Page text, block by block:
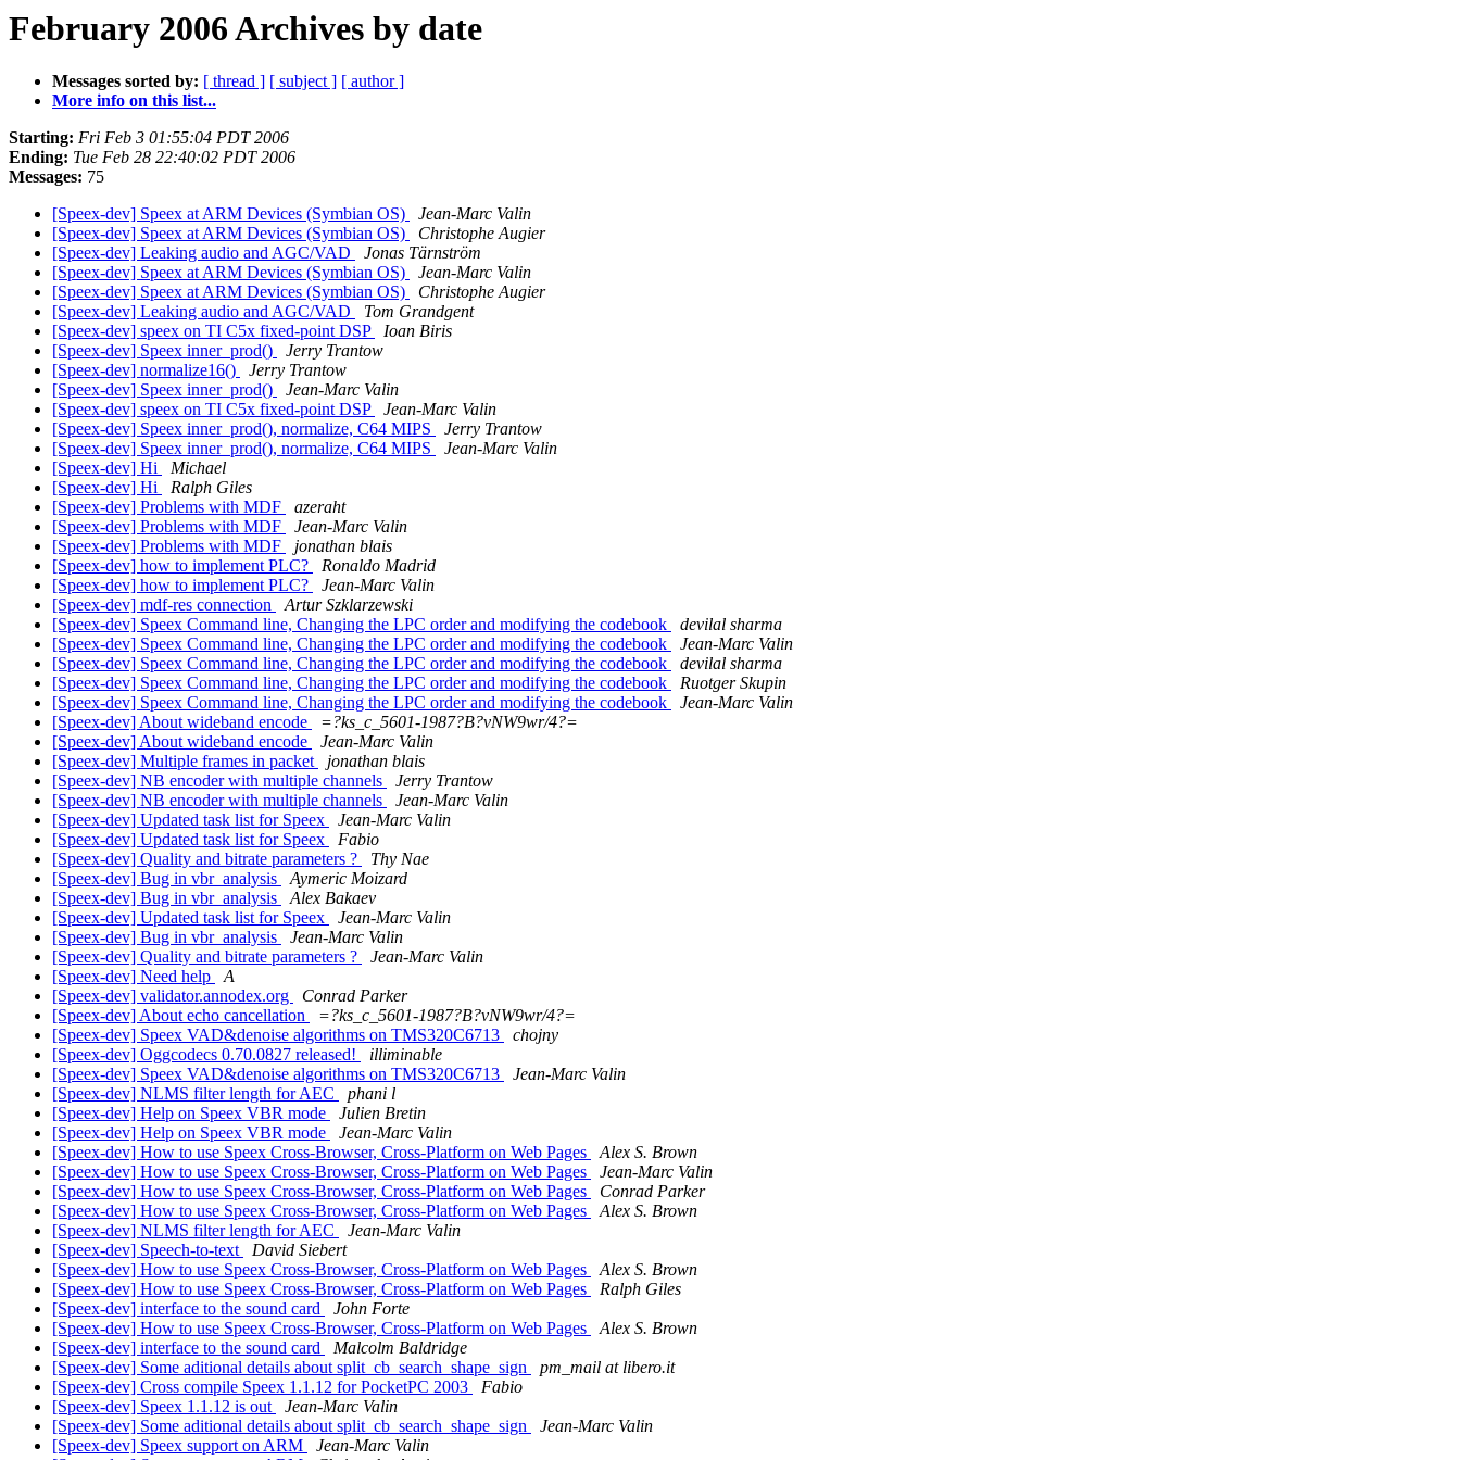
February 2006 Archives by date
Messages sorted by: [ thread ] [ subject ] [ author ]
More info on this list...
Starting: Fri Feb 3 01:55:04 PDT 2006
Ending: Tue Feb 28 22:40:02 PDT 2006
Messages: 75
[Speex-dev] Speex at ARM Devices (Symbian OS)
Jean-Marc Valin
[Speex-dev] Speex at ARM Devices (Symbian OS)
Christophe Augier
[Speex-dev] Leaking audio and AGC/VAD
Jonas Tärnström
[Speex-dev] Speex at ARM Devices (Symbian OS)
Jean-Marc Valin
[Speex-dev] Speex at ARM Devices (Symbian OS)
Christophe Augier
[Speex-dev] Leaking audio and AGC/VAD
Tom Grandgent
[Speex-dev] speex on TI C5x fixed-point DSP
Ioan Biris
[Speex-dev] Speex inner_prod()
Jerry Trantow
[Speex-dev] normalize16()
Jerry Trantow
[Speex-dev] Speex inner_prod()
Jean-Marc Valin
[Speex-dev] speex on TI C5x fixed-point DSP
Jean-Marc Valin
[Speex-dev] Speex inner_prod(), normalize, C64 MIPS
Jerry Trantow
[Speex-dev] Speex inner_prod(), normalize, C64 MIPS
Jean-Marc Valin
[Speex-dev] Hi
Michael
[Speex-dev] Hi
Ralph Giles
[Speex-dev] Problems with MDF
azeraht
[Speex-dev] Problems with MDF
Jean-Marc Valin
[Speex-dev] Problems with MDF
jonathan blais
[Speex-dev] how to implement PLC?
Ronaldo Madrid
[Speex-dev] how to implement PLC?
Jean-Marc Valin
[Speex-dev] mdf-res connection
Artur Szklarzewski
[Speex-dev] Speex Command line, Changing the LPC order and modifying the codebook
devilal sharma
[Speex-dev] Speex Command line, Changing the LPC order and modifying the codebook
Jean-Marc Valin
[Speex-dev] Speex Command line, Changing the LPC order and modifying the codebook
devilal sharma
[Speex-dev] Speex Command line, Changing the LPC order and modifying the codebook
Ruotger Skupin
[Speex-dev] Speex Command line, Changing the LPC order and modifying the codebook
Jean-Marc Valin
[Speex-dev] About wideband encode
=?ks_c_5601-1987?B?vNW9wr/4?=
[Speex-dev] About wideband encode
Jean-Marc Valin
[Speex-dev] Multiple frames in packet
jonathan blais
[Speex-dev] NB encoder with multiple channels
Jerry Trantow
[Speex-dev] NB encoder with multiple channels
Jean-Marc Valin
[Speex-dev] Updated task list for Speex
Jean-Marc Valin
[Speex-dev] Updated task list for Speex
Fabio
[Speex-dev] Quality and bitrate parameters ?
Thy Nae
[Speex-dev] Bug in vbr_analysis
Aymeric Moizard
[Speex-dev] Bug in vbr_analysis
Alex Bakaev
[Speex-dev] Updated task list for Speex
Jean-Marc Valin
[Speex-dev] Bug in vbr_analysis
Jean-Marc Valin
[Speex-dev] Quality and bitrate parameters ?
Jean-Marc Valin
[Speex-dev] Need help
A
[Speex-dev] validator.annodex.org
Conrad Parker
[Speex-dev] About echo cancellation
=?ks_c_5601-1987?B?vNW9wr/4?=
[Speex-dev] Speex VAD&denoise algorithms on TMS320C6713
chojny
[Speex-dev] Oggcodecs 0.70.0827 released!
illiminable
[Speex-dev] Speex VAD&denoise algorithms on TMS320C6713
Jean-Marc Valin
[Speex-dev] NLMS filter length for AEC
phani l
[Speex-dev] Help on Speex VBR mode
Julien Bretin
[Speex-dev] Help on Speex VBR mode
Jean-Marc Valin
[Speex-dev] How to use Speex Cross-Browser, Cross-Platform on Web Pages
Alex S. Brown
[Speex-dev] How to use Speex Cross-Browser, Cross-Platform on Web Pages
Jean-Marc Valin
[Speex-dev] How to use Speex Cross-Browser, Cross-Platform on Web Pages
Conrad Parker
[Speex-dev] How to use Speex Cross-Browser, Cross-Platform on Web Pages
Alex S. Brown
[Speex-dev] NLMS filter length for AEC
Jean-Marc Valin
[Speex-dev] Speech-to-text
David Siebert
[Speex-dev] How to use Speex Cross-Browser, Cross-Platform on Web Pages
Alex S. Brown
[Speex-dev] How to use Speex Cross-Browser, Cross-Platform on Web Pages
Ralph Giles
[Speex-dev] interface to the sound card
John Forte
[Speex-dev] How to use Speex Cross-Browser, Cross-Platform on Web Pages
Alex S. Brown
[Speex-dev] interface to the sound card
Malcolm Baldridge
[Speex-dev] Some aditional details about split_cb_search_shape_sign
pm_mail at libero.it
[Speex-dev] Cross compile Speex 1.1.12 for PocketPC 2003
Fabio
[Speex-dev] Speex 1.1.12 is out
Jean-Marc Valin
[Speex-dev] Some aditional details about split_cb_search_shape_sign
Jean-Marc Valin
[Speex-dev] Speex support on ARM
Jean-Marc Valin